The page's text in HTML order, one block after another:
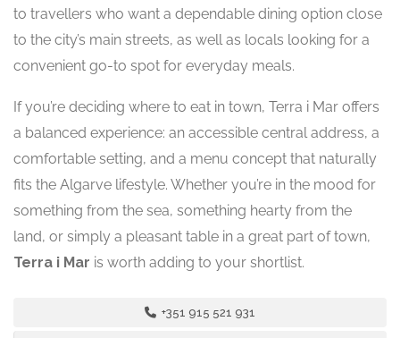
to travellers who want a dependable dining option close
to the city’s main streets, as well as locals looking for a
convenient go-to spot for everyday meals.
If you’re deciding where to eat in town, Terra i Mar offers
a balanced experience: an accessible central address, a
comfortable setting, and a menu concept that naturally
fits the Algarve lifestyle. Whether you’re in the mood for
something from the sea, something hearty from the
land, or simply a pleasant table in a great part of town,
Terra i Mar is worth adding to your shortlist.
+351 915 521 931